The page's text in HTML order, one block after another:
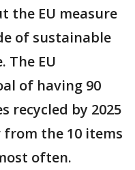
the EU measure
of sustainable
The EU
of having 90
recycled by 2025
the 10 items
often.